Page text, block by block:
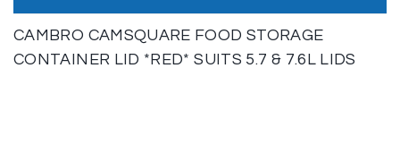
CAMBRO CAMSQUARE FOOD STORAGE
CONTAINER LID *RED* SUITS 5.7 & 7.6L LIDS